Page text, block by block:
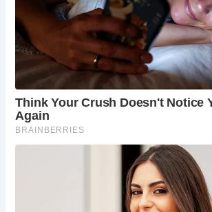
landmark and embark on a journey
tranquil banks of the River Trent.